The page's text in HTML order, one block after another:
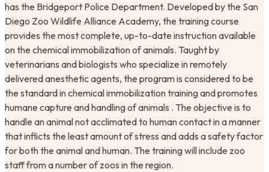
has the Bridgeport Police Department. Developed by the San
Diego Zoo Wildlife Alliance Academy, the training course
provides the most complete, up-to-date instruction available
on the chemical immobilization of animals. Taught by
veterinarians and biologists who specialize in remotely
delivered anesthetic agents, the program is considered to be
the standard in chemical immobilization training and promotes
humane capture and handling of animals . The objective is to
handle an animal not acclimated to human contact in a manner
that inflicts the least amount of stress and adds a safety factor
for both the animal and human. The training will include zoo
staff from a number of zoos in the region.